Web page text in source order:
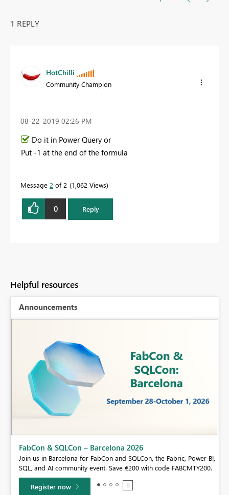
1 REPLY
HotChilli
Community Champion
‎08-22-2019 02:26 PM
Do it in Power Query or
Put -1 at the end of the formula
Message 2 of 2 1,062 Views
0 Reply
Helpful resources
Announcements
Fabric Community Sticker Challenge - Barcelona 2026
If you love stickers, then you will definitely want to check out our
community sticker challenge, Barcelona edition!
Learn more